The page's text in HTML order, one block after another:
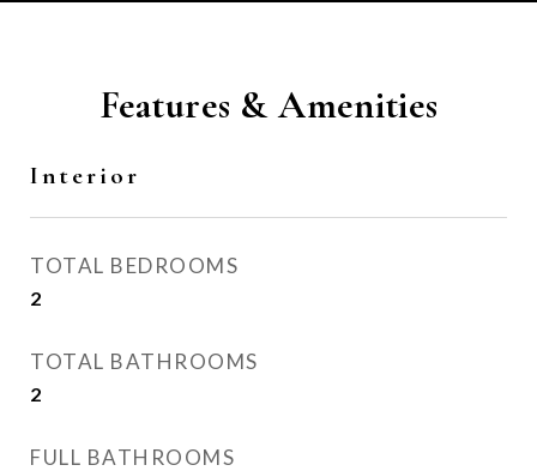
Features & Amenities
Interior
TOTAL BEDROOMS
2
TOTAL BATHROOMS
2
FULL BATHROOMS